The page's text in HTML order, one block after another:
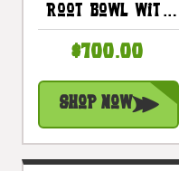
Root Bowl With
21 In X 13 In X 7
In - Centerpiece
| #cin02d
$700.00
Shop Now